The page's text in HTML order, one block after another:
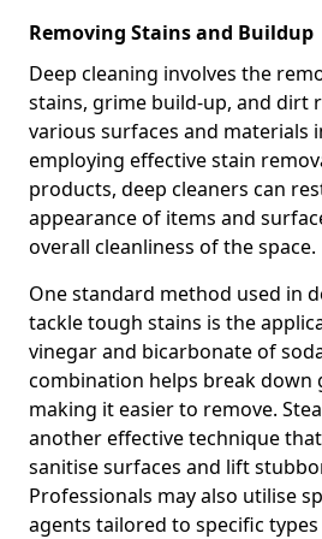
Removing Stains and Buildup
Deep cleaning involves the
stains, grime build-up, and dirt
various surfaces and materials
employing effective stain
products, deep cleaners can
appearance of items and
overall cleanliness of the space.
One standard method used in
tackle tough stains is the
vinegar and bicarbonate of
combination helps break down
making it easier to remove.
another effective technique
sanitise surfaces and lift
Professionals may also utilise
agents tailored to specific